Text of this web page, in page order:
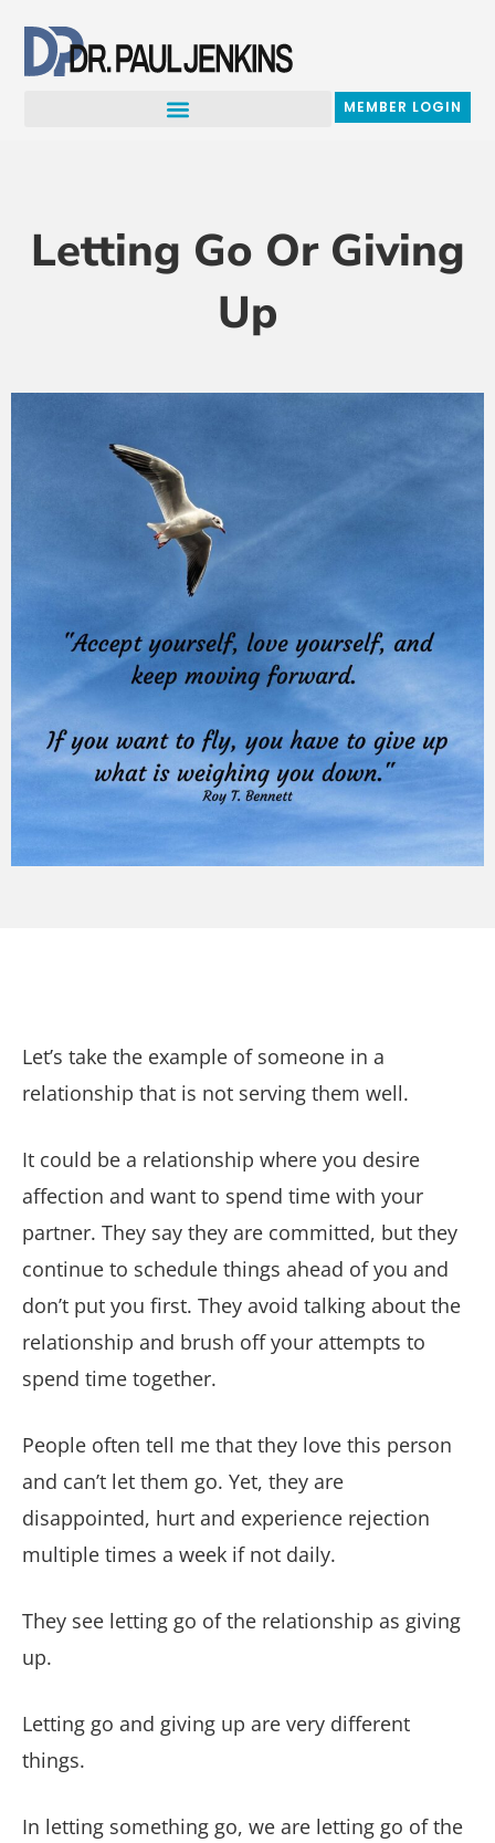
content
MEMBER LOGIN
Letting Go Or Giving
Up
Let’s take the example of someone in a
relationship that is not serving them well.
It could be a relationship where you desire
affection and want to spend time with your
partner. They say they are committed, but they
continue to schedule things ahead of you and
don’t put you first. They avoid talking about the
relationship and brush off your attempts to
spend time together.
People often tell me that they love this person
and can’t let them go. Yet, they are
disappointed, hurt and experience rejection
multiple times a week if not daily.
They see letting go of the relationship as giving
up.
Letting go and giving up are very different
things.
In letting something go, we are letting go of the